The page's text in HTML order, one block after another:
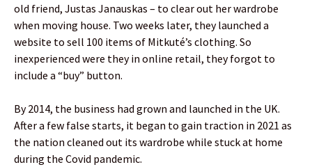
old friend, Justas Janauskas – to clear out her wardrobe
when moving house. Two weeks later, they launched a
website to sell 100 items of Mitkuté’s clothing. So
inexperienced were they in online retail, they forgot to
include a “buy” button.
By 2014, the business had grown and launched in the UK.
After a few false starts, it began to gain traction in 2021 as
the nation cleaned out its wardrobe while stuck at home
during the Covid pandemic.